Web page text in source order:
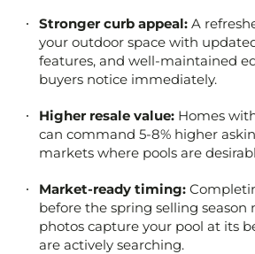
Stronger curb appeal: A
your outdoor space with
features, and well-maintained
buyers notice immediately.
Higher resale value: Homes
can command 5-8% higher
markets where pools are
Market-ready timing:
before the spring selling season
photos capture your pool at its
are actively searching.